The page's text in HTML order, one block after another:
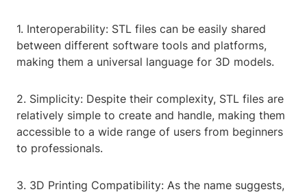
1. Interoperability: STL files can be easily shared
between different software tools and platforms,
making them a universal language for 3D models.
2. Simplicity: Despite their complexity, STL files are
relatively simple to create and handle, making them
accessible to a wide range of users from beginners
to professionals.
3. 3D Printing Compatibility: As the name suggests,